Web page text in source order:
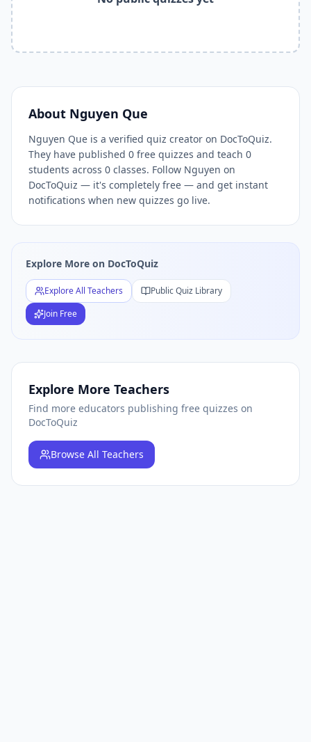
Related Tools and Pages
Explore All Free Quiz Teachers on DocToQuiz
Free Quiz Library — Browse Thousands of Free Quizzes by
Free Practice Quiz for Students — Better than Quizlet
AI Exam Prep Quiz Generator — Practice Questions from
DocToQuiz Features — Free AI Quiz Maker, MCQ
DocToQuiz Pricing — Free Quiz Platform for Teachers and
About Nguyen Que
Nguyen Que is a verified quiz creator on DocToQuiz.
They have published 0 free quizzes and teach 0
students across 0 classes. Follow Nguyen on
DocToQuiz — it's completely free — and get instant
notifications when new quizzes go live.
Explore More on DocToQuiz
Explore All Teachers
Public Quiz Library
Join Free
Explore More Teachers
Find more educators publishing free quizzes on
DocToQuiz
Browse All Teachers